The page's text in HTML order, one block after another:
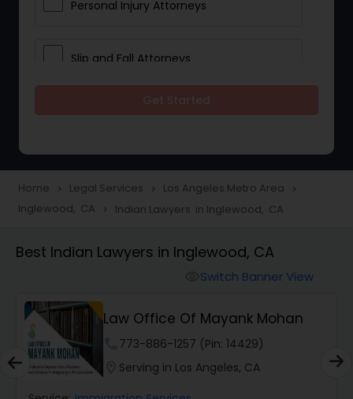
Personal Injury Attorneys
Slip and Fall Attorneys
Construction Injury Law Firm
Workers Compensation Lawyers
Wrongful Death Lawyers
Catastrophic Injury Lawyers
Home navigate_next Legal Services navigate_next Los Angeles Metro Area navigate_next
Inglewood, CA navigate_next Indian Lawyers in Inglewood, CA
Best Indian Lawyers in Inglewood, CA
Switch Banner View
Law Office Of Mayank Mohan
773-886-1257 (Pin: 14429)
Serving in Los Angeles, CA